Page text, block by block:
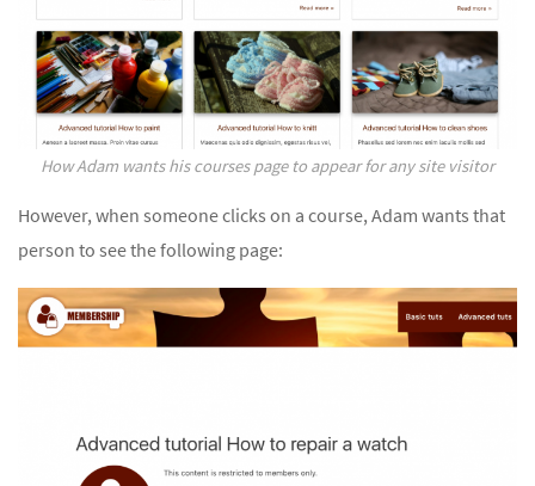
How Adam wants his courses page to appear for any site visitor
However, when someone clicks on a course, Adam wants that
person to see the following page: